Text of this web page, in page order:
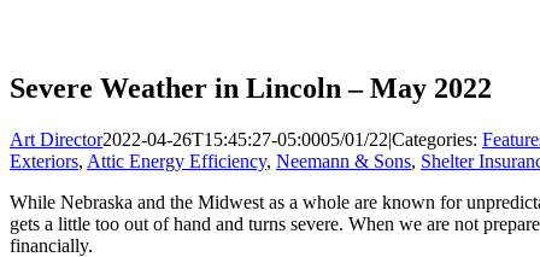
Severe Weather in Lincoln – May 2022
Art Director2022-04-26T15:45:27-05:0005/01/22|Categories:
Exteriors, Attic Energy Efficiency, Neemann & Sons, Shelter
While Nebraska and the Midwest as a whole are known for
gets a little too out of hand and turns severe. When we are not
financially.